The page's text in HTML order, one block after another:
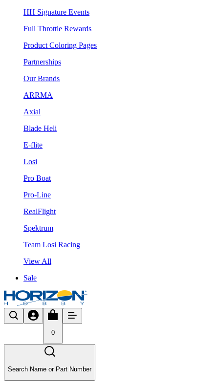
HH Signature Events
Full Throttle Rewards
Product Coloring Pages
Partnerships
Our Brands
ARRMA
Axial
Blade Heli
E-flite
Losi
Pro Boat
Pro-Line
RealFlight
Spektrum
Team Losi Racing
View All
Sale
0
Search Name or Part Number